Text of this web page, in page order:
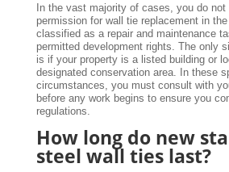
In the vast majority of cases, you do not
permission for wall tie replacement in
classified as a repair and maintenance
permitted development rights. The only
is if your property is a listed building or
designated conservation area. In these
circumstances, you must consult with
before any work begins to ensure you
regulations.
How long do new
steel wall ties last?